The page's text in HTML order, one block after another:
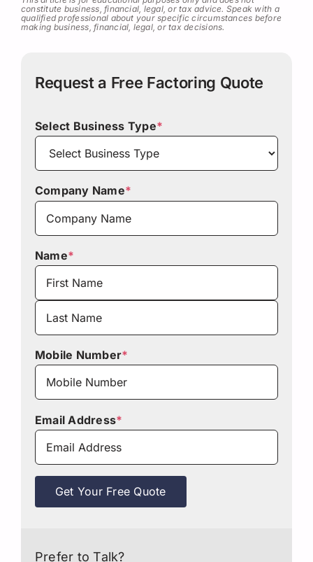
constitute business, financial, legal, or tax advice. Speak with a
qualified professional about your specific circumstances before
making business, financial, legal, or tax decisions.
Request a Free Factoring Quote
Select Business Type*
Company Name*
Name*
Mobile Number*
Email Address*
Get Your Free Quote
Prefer to Talk?